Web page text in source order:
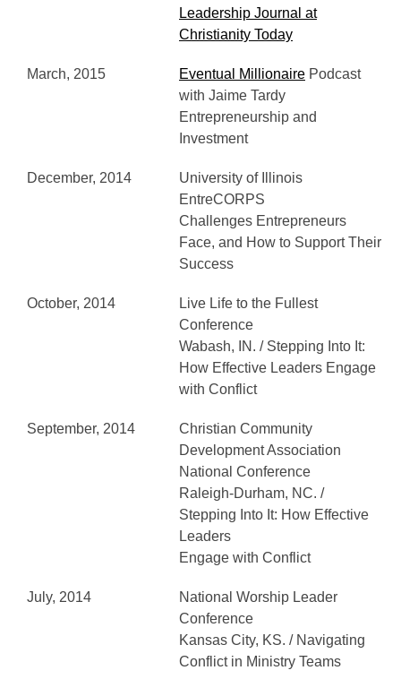
Leadership Journal at
Christianity Today
March, 2015 Eventual Millionaire Podcast
with Jaime Tardy
Entrepreneurship and
Investment
December, 2014
University of Illinois
EntreCORPS
Challenges Entrepreneurs
Face, and How to Support Their
Success
October, 2014
Live Life to the Fullest
Conference
Wabash, IN. / Stepping Into It:
How Effective Leaders Engage
with Conflict
September, 2014
Christian Community
Development Association
National Conference
Raleigh-Durham, NC. /
Stepping Into It: How Effective
Leaders
Engage with Conflict
July, 2014
National Worship Leader
Conference
Kansas City, KS. / Navigating
Conflict in Ministry Teams